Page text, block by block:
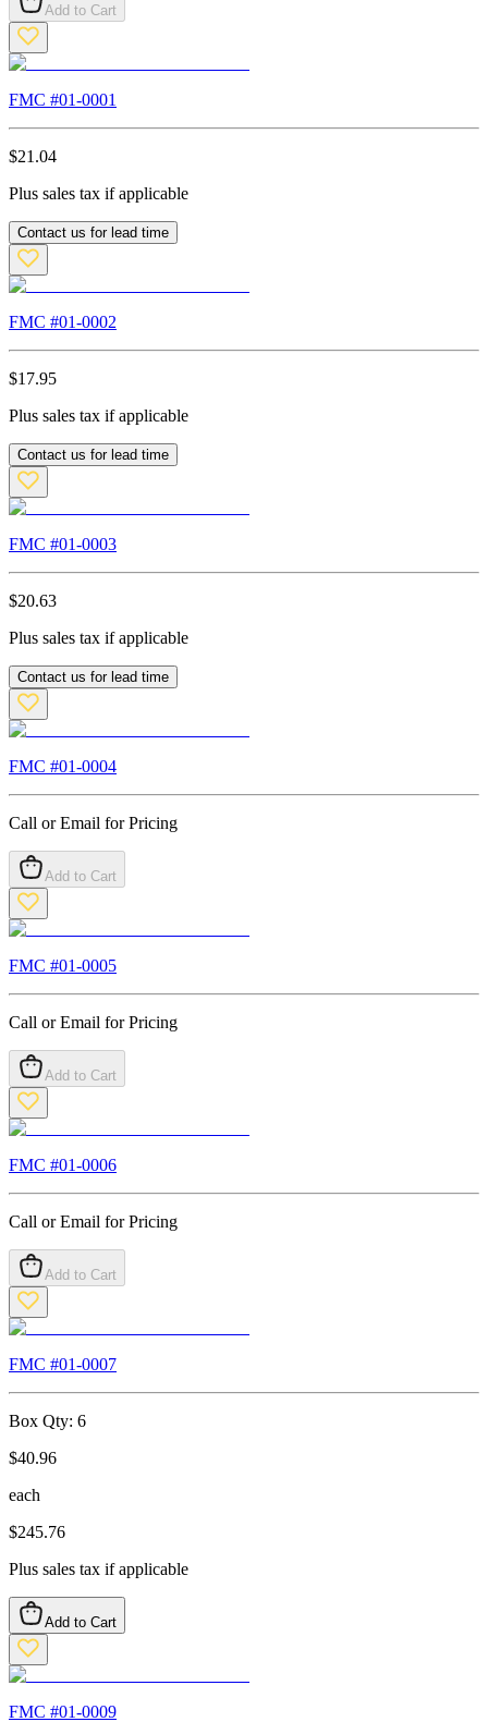
Add to Cart
FMC #01-0001
$21.04
Plus sales tax if applicable
Contact us for lead time
FMC #01-0002
$17.95
Plus sales tax if applicable
Contact us for lead time
FMC #01-0003
$20.63
Plus sales tax if applicable
Contact us for lead time
FMC #01-0004
Call or Email for Pricing
Add to Cart
FMC #01-0005
Call or Email for Pricing
Add to Cart
FMC #01-0006
Call or Email for Pricing
Add to Cart
FMC #01-0007
Box Qty: 6
$40.96
each
$245.76
Plus sales tax if applicable
Add to Cart
FMC #01-0009